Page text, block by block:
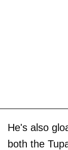
He's also
both the